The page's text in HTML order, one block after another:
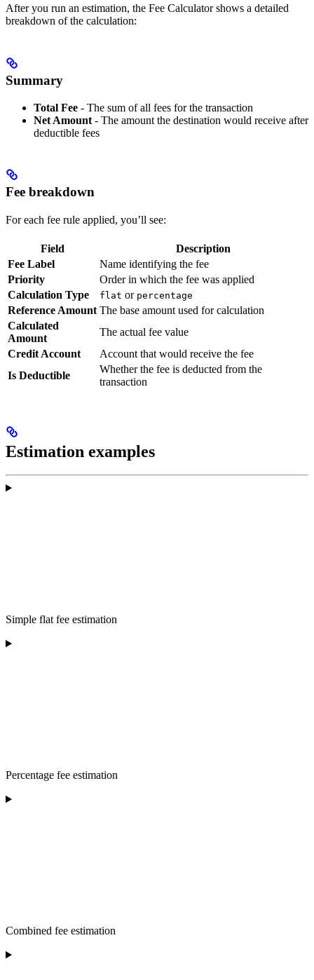
After you run an estimation, the Fee Calculator shows a detailed
breakdown of the calculation:
Summary
Total Fee - The sum of all fees for the transaction
Net Amount - The amount the destination would receive after
deductible fees
Fee breakdown
For each fee rule applied, you’ll see:
Field
Description
Fee Label
Name identifying the fee
Priority
Order in which the fee was applied
Calculation Type
flat or percentage
Reference Amount The base amount used for calculation
Calculated
Amount
The actual fee value
Credit Account
Account that would receive the fee
Is Deductible
Whether the fee is deducted from the
transaction
Estimation examples
Simple flat fee estimation
Percentage fee estimation
Combined fee estimation